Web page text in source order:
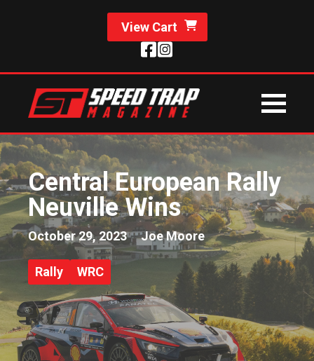
View Cart
Central European Rally
Neuville Wins
October 29, 2023 Joe Moore
Rally WRC